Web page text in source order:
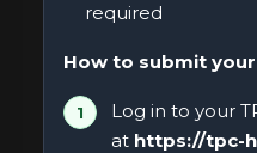
required
How to submit
Log in to your
at https://tpc-